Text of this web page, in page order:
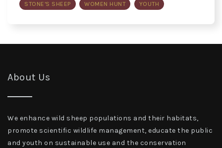
STONE'S SHEEP WOMEN HUNT YOUTH
About Us
We enhance wild sheep populations and their habitats,
promote scientific wildlife management, educate the public
and youth on sustainable use and the conservation